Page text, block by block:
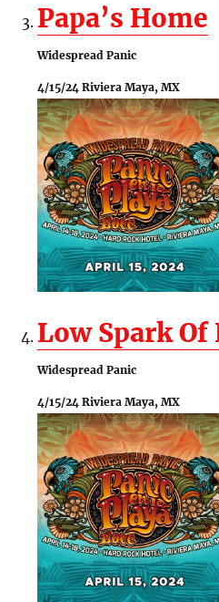
Papa’s Home
Widespread Panic
4/15/24 Riviera Maya, MX
Low Spark Of
Widespread Panic
4/15/24 Riviera Maya, MX